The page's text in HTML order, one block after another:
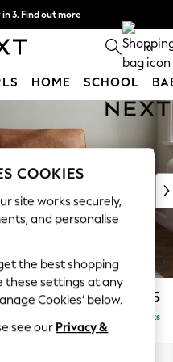
3. Find out more
11pm. T&Cs apply 0
HOME SCHOOL
£1,225
Delivered in 15 Weeks
COOKIES
site works securely,
and personalise
get the best shopping
these settings at any
Cookies’ below.
see our Privacy &